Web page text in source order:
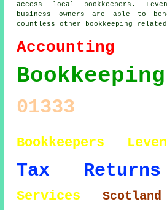
access local bookkeepers.
business owners are able to
countless other bookkeeping
Accounting
Bookkeeping
01333
Bookkeepers Leven
Tax Returns
Services Scotland